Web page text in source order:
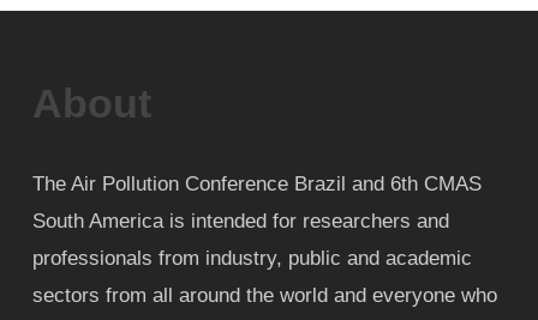
About
The Air Pollution Conference Brazil and 6th CMAS
South America is intended for researchers and
professionals from industry, public and academic
sectors from all around the world and everyone who